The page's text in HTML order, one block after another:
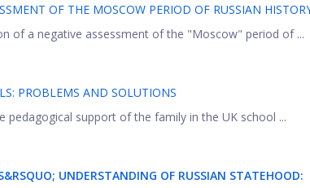
OF THE MOSCOW PERIOD OF RUSSIAN
of a negative assessment of the "Moscow" period of ...
PROBLEMS AND SOLUTIONS
support of the family in the UK school ...
UNDERSTANDING OF RUSSIAN STATEHOOD: